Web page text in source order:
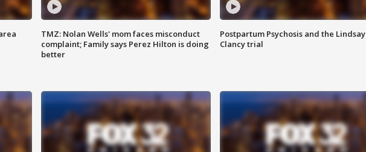
TMZ: Nolan Wells' mom faces misconduct
complaint; Family says Perez Hilton is doing
better
Postpartum Psychosis and the Lindsay
Clancy trial